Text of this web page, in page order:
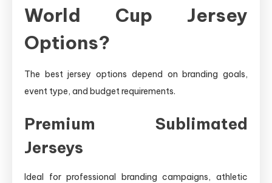
World Cup Jersey
Options?
The best jersey options depend on branding goals,
event type, and budget requirements.
Premium Sublimated
Jerseys
Ideal for professional branding campaigns, athletic